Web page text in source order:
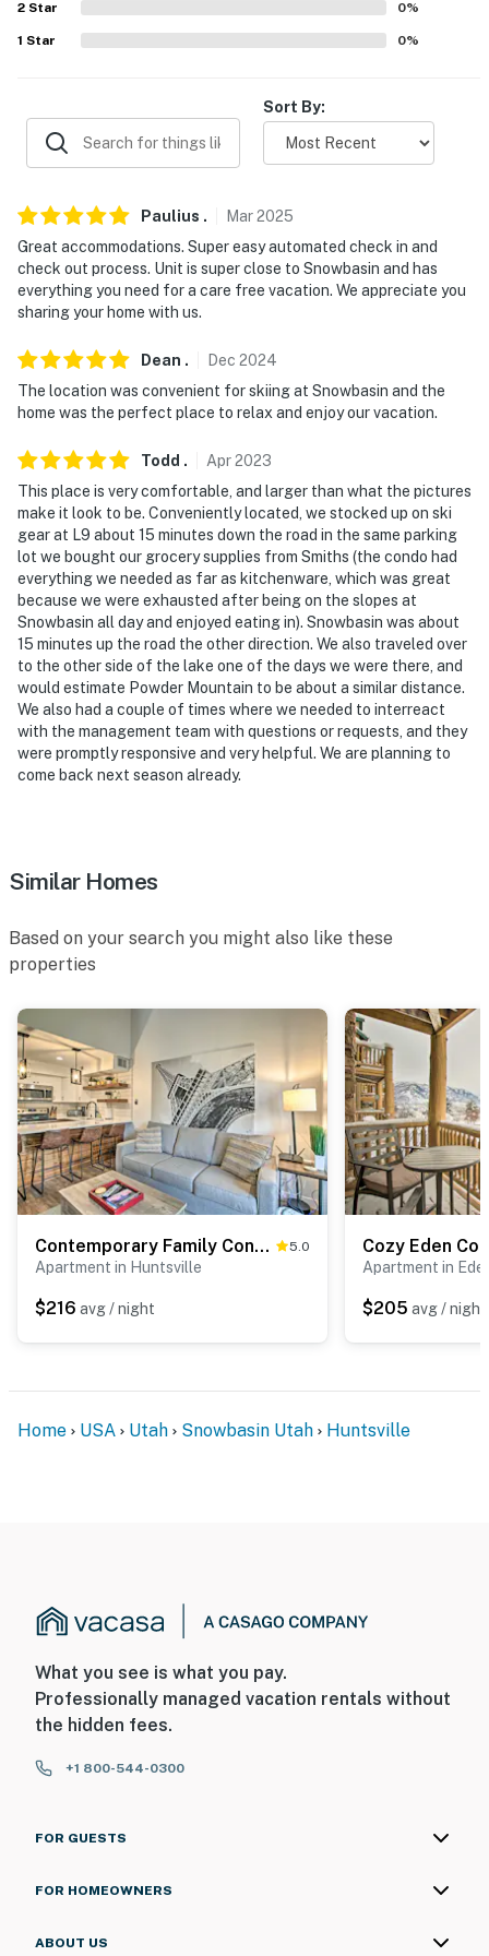
-- POLICIES --
pets max)
- No smoking
- No pets allowed
- No events, parties, or large gatherings
- Must be at least 25 years old to book
- NOTE: This multi-level property offers step-free
entry. Although there is a bedroom and full bathroom
on the main floor, interior stairs are required to access
the lower-level bedrooms
- NOTE: The community pool, spa, and kiddie pools are
only available on weekends due to the unavailability of
sufficient commercial chlorine supplies
- NOTE: Parking for Boats, RV's, and/or trailers needs
prior HOA approval and an additional fee is required
You must be 25 years or older to rent this property.
2 Star 0%
1 Star 0%
Sort By:
Paulius . Mar2025
Great accommodations. Super easy automated check in and
check out process. Unit is super close to Snowbasin and has
everything you need for a care free vacation. We appreciate you
sharing your home with us.
Dean . Dec 2024
The location was convenient for skiing at Snowbasin and the
home was the perfect place to relax and enjoy our vacation.
Todd . Apr2023
This place is very comfortable, and larger than what the pictures
make it look to be. Conveniently located, we stocked up on ski
gear at L9 about 15 minutes down the road in the same parking
lot we bought our grocery supplies from Smiths (the condo had
everything we needed as far as kitchenware, which was great
because we were exhausted after being on the slopes at
Snowbasin all day and enjoyed eating in). Snowbasin was about
15 minutes up the road the other direction. We also traveled over
to the other side of the lake one of the days we were there, and
would estimate Powder Mountain to be about a similar distance.
We also had a couple of times where we needed to interreact
with the management team with questions or requests, and they
were promptly responsive and very helpful. We are planning to
come back next season already.
Similar Homes
Based on your search you might also like these
properties
Contemporary Family Condo by Pineview Reservoir! 5.0
Apartment in Huntsville
$216 avg / night
Apartment in
$205 avg / night
Home USA Utah Snowbasin Utah Huntsville
What you see is what you pay.
Professionally managed vacation rentals without
the hidden fees.
+1 800-544-0300
FOR GUESTS
FOR HOMEOWNERS
ABOUT US